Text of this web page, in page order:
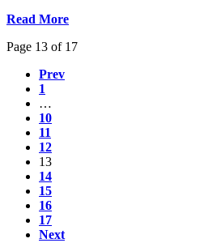
Read More
Page 13 of 17
Prev
1
…
10
11
12
13
14
15
16
17
Next